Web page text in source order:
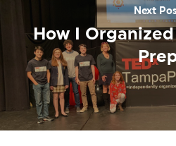
Next
How I Organized